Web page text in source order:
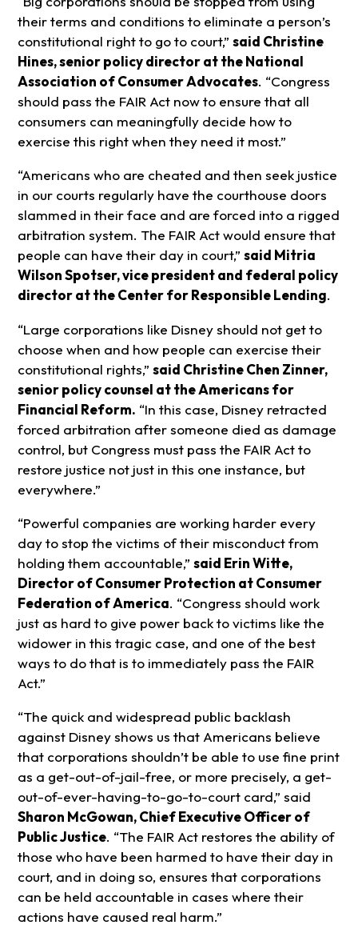
their terms and conditions to eliminate a person’s
constitutional right to go to court,” said Christine
Hines, senior policy director at the National
Association of Consumer Advocates. “Congress
should pass the FAIR Act now to ensure that all
consumers can meaningfully decide how to
exercise this right when they need it most.”
“Americans who are cheated and then seek justice
in our courts regularly have the courthouse doors
slammed in their face and are forced into a rigged
arbitration system. The FAIR Act would ensure that
people can have their day in court,” said Mitria
Wilson Spotser, vice president and federal policy
director at the Center for Responsible Lending.
“Large corporations like Disney should not get to
choose when and how people can exercise their
constitutional rights,” said Christine Chen Zinner,
senior policy counsel at the Americans for
Financial Reform. “In this case, Disney retracted
forced arbitration after someone died as damage
control, but Congress must pass the FAIR Act to
restore justice not just in this one instance, but
everywhere.”
“Powerful companies are working harder every
day to stop the victims of their misconduct from
holding them accountable,” said Erin Witte,
Director of Consumer Protection at Consumer
Federation of America. “Congress should work
just as hard to give power back to victims like the
widower in this tragic case, and one of the best
ways to do that is to immediately pass the FAIR
Act.”
“The quick and widespread public backlash
against Disney shows us that Americans believe
that corporations shouldn’t be able to use fine print
as a get-out-of-jail-free, or more precisely, a get-
out-of-ever-having-to-go-to-court card,” said
Sharon McGowan, Chief Executive Officer of
Public Justice. “The FAIR Act restores the ability of
those who have been harmed to have their day in
court, and in doing so, ensures that corporations
can be held accountable in cases where their
actions have caused real harm.”